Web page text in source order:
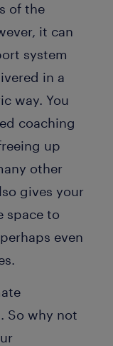
of the
it can
system
in a
way. You
coaching
up
other
gives your
space to
even
So why not